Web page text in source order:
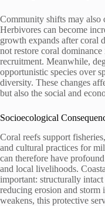
Community shifts may also
Herbivores can become
growth expands after coral
not restore coral dominance
recruitment. Meanwhile,
opportunistic species over
diversity. These changes
but also the social and
Socioecological
Coral reefs support
and cultural practices for
can therefore have
and local livelihoods.
important: structurally
reducing erosion and
weakens, this protective